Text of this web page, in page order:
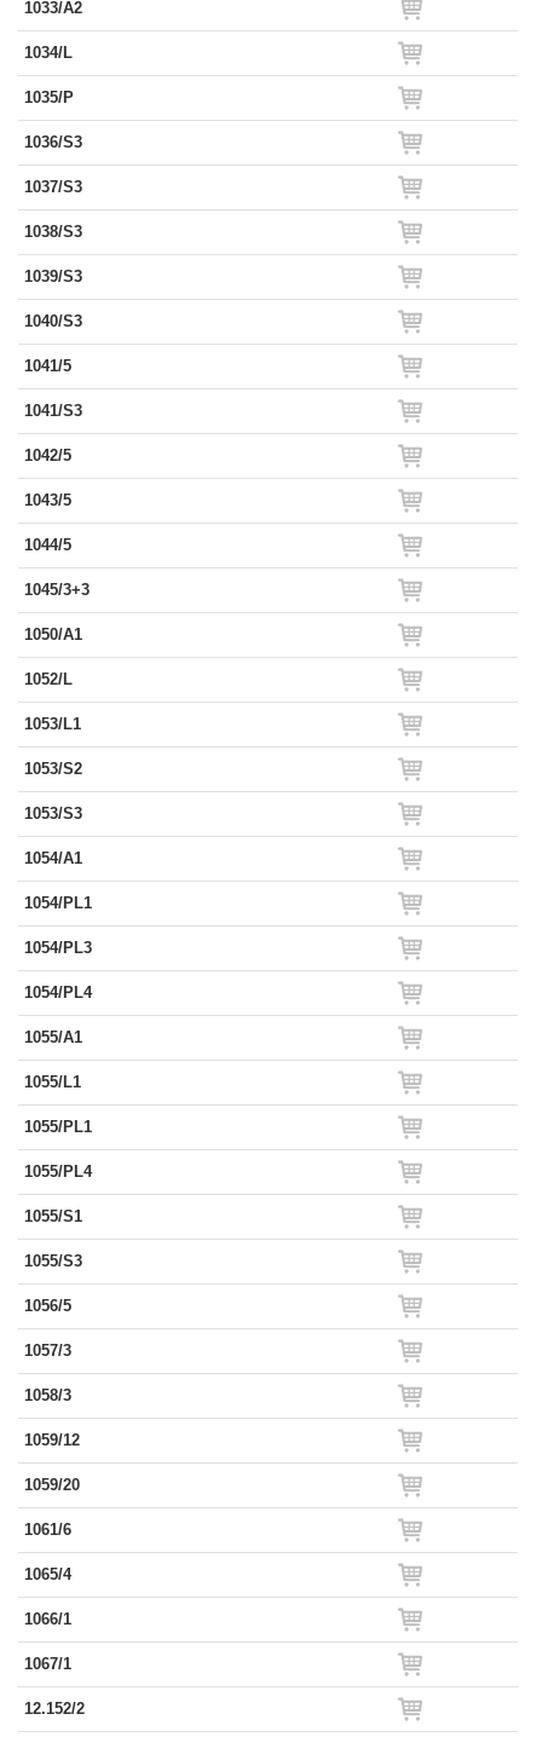
1033/A2
1034/L
1035/P
1036/S3
1037/S3
1038/S3
1039/S3
1040/S3
1041/5
1041/S3
1042/5
1043/5
1044/5
1045/3+3
1050/A1
1052/L
1053/L1
1053/S2
1053/S3
1054/A1
1054/PL1
1054/PL3
1054/PL4
1055/A1
1055/L1
1055/PL1
1055/PL4
1055/S1
1055/S3
1056/5
1057/3
1058/3
1059/12
1059/20
1061/6
1065/4
1066/1
1067/1
12.152/2